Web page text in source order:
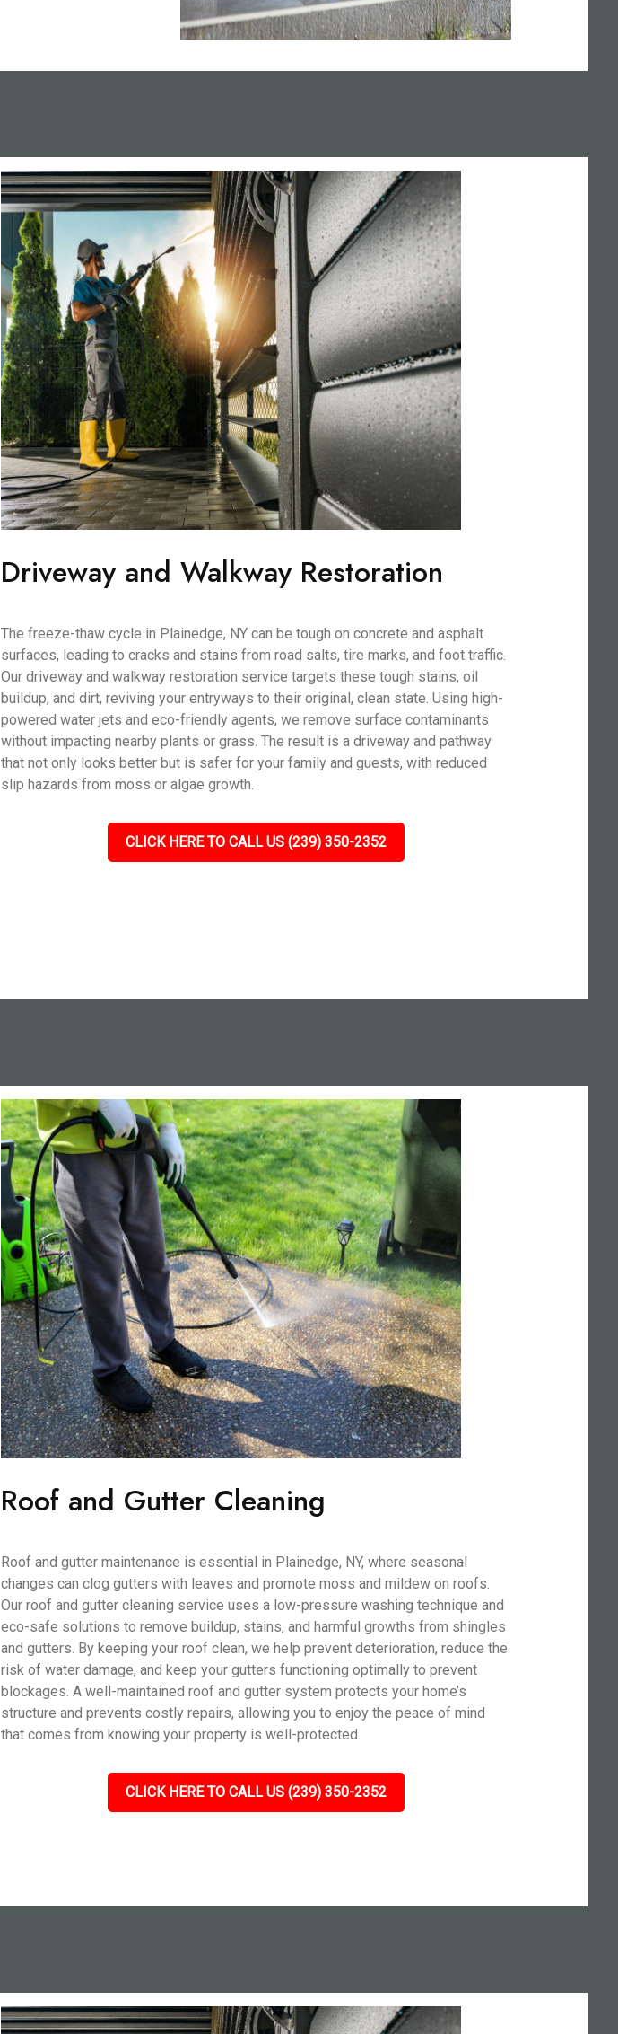
Driveway and Walkway Restoration
The freeze-thaw cycle in Plainedge, NY can be tough on concrete and asphalt
surfaces, leading to cracks and stains from road salts, tire marks, and foot traffic.
Our driveway and walkway restoration service targets these tough stains, oil
buildup, and dirt, reviving your entryways to their original, clean state. Using high-
powered water jets and eco-friendly agents, we remove surface contaminants
without impacting nearby plants or grass. The result is a driveway and pathway
that not only looks better but is safer for your family and guests, with reduced
slip hazards from moss or algae growth.
CLICK HERE TO CALL US (239) 350-2352
Roof and Gutter Cleaning
Roof and gutter maintenance is essential in Plainedge, NY, where seasonal
changes can clog gutters with leaves and promote moss and mildew on roofs.
Our roof and gutter cleaning service uses a low-pressure washing technique and
eco-safe solutions to remove buildup, stains, and harmful growths from shingles
and gutters. By keeping your roof clean, we help prevent deterioration, reduce the
risk of water damage, and keep your gutters functioning optimally to prevent
blockages. A well-maintained roof and gutter system protects your home’s
structure and prevents costly repairs, allowing you to enjoy the peace of mind
that comes from knowing your property is well-protected.
CLICK HERE TO CALL US (239) 350-2352